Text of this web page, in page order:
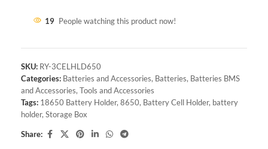
19 People watching this product now!
SKU: RY-3CELHLD650
Categories: Batteries and Accessories, Batteries, Batteries BMS
and Accessories, Tools and Accessories
Tags: 18650 Battery Holder, 8650, Battery Cell Holder, battery
holder, Storage Box
Share: